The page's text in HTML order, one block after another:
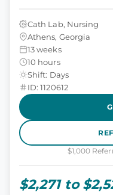
Cath Lab, Nursing
Athens, Georgia
13 weeks
10 hours
Shift: Days
ID: 1120612
$1,000
$2,271 to